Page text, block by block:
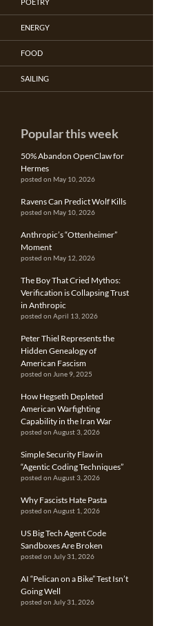
ENERGY
FOOD
SAILING
Popular this week
50% Abandon OpenClaw for
Hermes
posted on May 10, 2026
Ravens Can Predict Wolf Kills
posted on May 10, 2026
Anthropic’s “Ottenheimer”
Moment
posted on May 12, 2026
The Boy That Cried Mythos:
Verification is Collapsing Trust
in Anthropic
posted on April 13, 2026
Peter Thiel Represents the
Hidden Genealogy of
American Fascism
posted on June 9, 2025
How Hegseth Depleted
American Warfighting
Capability in the Iran War
posted on August 3, 2026
Simple Security Flaw in
“Agentic Coding Techniques”
posted on August 3, 2026
Why Fascists Hate Pasta
posted on August 1, 2026
US Big Tech Agent Code
Sandboxes Are Broken
posted on July 31, 2026
AI “Pelican on a Bike” Test Isn’t
Going Well
posted on July 31, 2026